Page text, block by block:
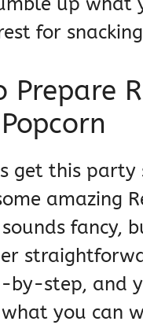
for
Prepare
get this party
amazing
fancy,
step, and
you can